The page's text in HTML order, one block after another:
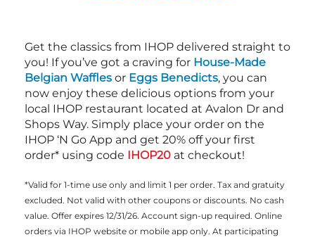
Get the classics from IHOP delivered straight to
you! If you’ve got a craving for House-Made
Belgian Waffles or Eggs Benedicts, you can
now enjoy these delicious options from your
local IHOP restaurant located at Avalon Dr and
Shops Way. Simply place your order on the
IHOP ‘N Go App and get 20% off your first
order* using code IHOP20 at checkout!
*Valid for 1-time use only and limit 1 per order. Tax and gratuity
excluded. Not valid with other coupons or discounts. No cash
value. Offer expires 12/31/26. Account sign-up required. Online
orders via IHOP website or mobile app only. At participating